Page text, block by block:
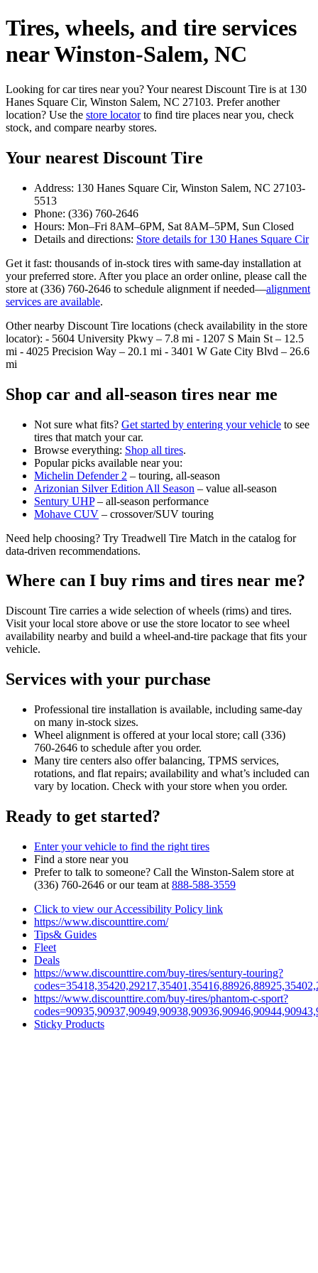
Tires, wheels, and tire services
near Winston‑Salem, NC
Looking for car tires near you? Your nearest Discount Tire is at 130
Hanes Square Cir, Winston Salem, NC 27103. Prefer another
location? Use the store locatorto find tire places near you, check
stock, and compare nearby stores.
Your nearest Discount Tire
Address: 130 Hanes Square Cir, Winston Salem, NC 27103-
5513
Phone: (336) 760-2646
Hours: Mon–Fri 8AM–6PM, Sat 8AM–5PM, Sun Closed
Details and directions: Store details for 130 Hanes Square Cir
Get it fast: thousands of in‑stock tires with same‑day installation at
your preferred store. After you place an order online, please call the
store at (336) 760-2646 to schedule alignment if needed—alignment
services are available.
Other nearby Discount Tire locations (check availability in the store
locator): - 5604 University Pkwy – 7.8 mi - 1207 S Main St – 12.5
mi - 4025 Precision Way – 20.1 mi - 3401 W Gate City Blvd – 26.6
mi
Shop car and all‑season tires near me
Not sure what fits? Get started by entering your vehicle to see
tires that match your car.
Browse everything: Shop all tires.
Popular picks available near you:
Michelin Defender 2 – touring, all‑season
Arizonian Silver Edition All Season – value all‑season
Sentury UHP– all‑season performance
Mohave CUV – crossover/SUV touring
Need help choosing? Try Treadwell Tire Match in the catalog for
data‑driven recommendations.
Where can I buy rims and tires near me?
Discount Tire carries a wide selection of wheels (rims) and tires.
Visit your local store above or use the store locator to see wheel
availability nearby and build a wheel‑and‑tire package that fits your
vehicle.
Services with your purchase
Professional tire installation is available, including same‑day
on many in‑stock sizes.
Wheel alignment is offered at your local store; call (336)
760‑2646 to schedule after you order.
Many tire centers also offer balancing, TPMS services,
rotations, and flat repairs; availability and what’s included can
vary by location. Check with your store when you order.
Ready to get started?
Enter your vehicle to find the right tires
Find a store near you
Prefer to talk to someone? Call the Winston‑Salem store at
(336) 760‑2646 or our team at 888‑588‑3559
Click to view our Accessibility Policy link
https://www.discounttire.com/
Tips& Guides
Fleet
Deals
https://www.discounttire.com/buy-tires/sentury-touring?
https://www.discounttire.com/buy-tires/phantom-c-sport?
Sticky Products